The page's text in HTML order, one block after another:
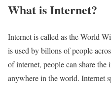
What is Internet?​
Internet is called as the World
is used by billons of people
of internet, people can share
anywhere in the world. Internet